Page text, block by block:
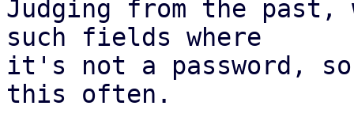
Judging from the past,
such fields where
it's not a password,
this often.